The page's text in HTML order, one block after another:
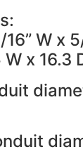
16” W x
x 16.3